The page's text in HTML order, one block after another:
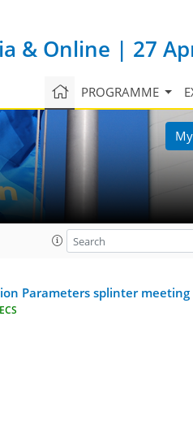
& Online | 27
PROGRAMME
Parameters splinter meeting
ECS